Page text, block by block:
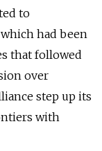
to
had been
that followed
over
step up its
with